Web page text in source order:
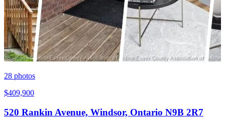
28 photos
$409,900
520 Rankin Avenue, Windsor, Ontario N9B 2R7